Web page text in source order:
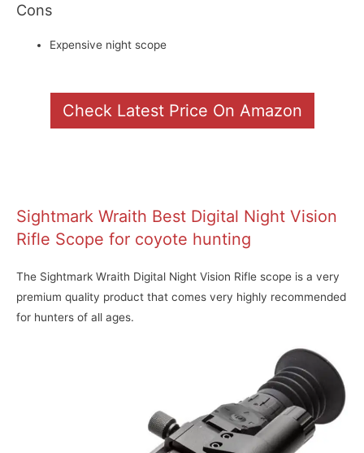
Cons
Expensive night scope
Check Latest Price On Amazon
Sightmark Wraith Best Digital Night Vision
Rifle Scope for coyote hunting
The Sightmark Wraith Digital Night Vision Rifle scope is a very
premium quality product that comes very highly recommended
for hunters of all ages.